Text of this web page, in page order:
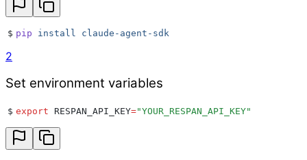
$ pip install claude-agent-sdk
2
Set environment variables
$ export RESPAN_API_KEY="YOUR_RESPAN_API_KEY"